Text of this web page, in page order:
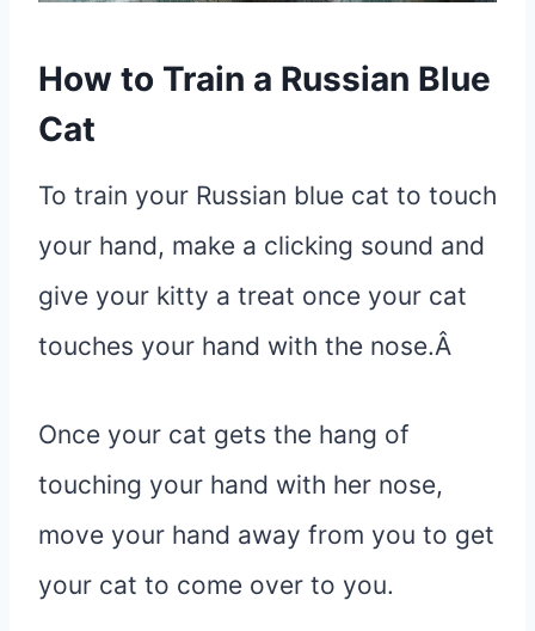
How to Train a Russian Blue
Cat
To train your Russian blue cat to touch
your hand, make a clicking sound and
give your kitty a treat once your cat
touches your hand with the nose.Â
Once your cat gets the hang of
touching your hand with her nose,
move your hand away from you to get
your cat to come over to you.